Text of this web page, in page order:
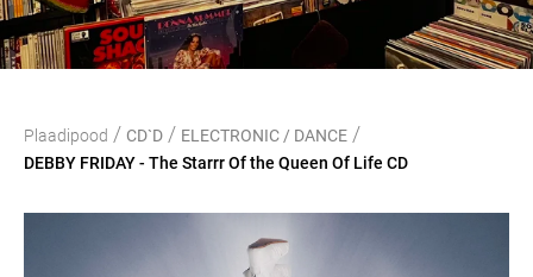
Plaadipood / CD`D / ELECTRONIC / DANCE /
DEBBY FRIDAY - The Starrr Of the Queen Of Life CD